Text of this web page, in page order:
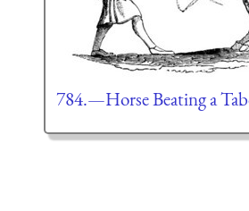
784.—Horse Beating a